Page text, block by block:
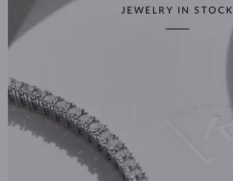
JEWELRY IN STOCK